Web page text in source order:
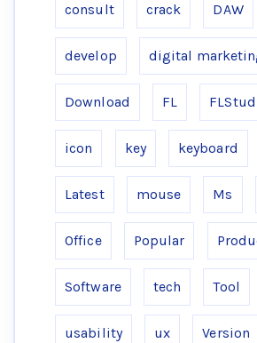
consult crack DAW
develop digital
Download FL
icon key keyboard
Latest mouse Ms
Office Popular
Software tech Tool
usability ux Version